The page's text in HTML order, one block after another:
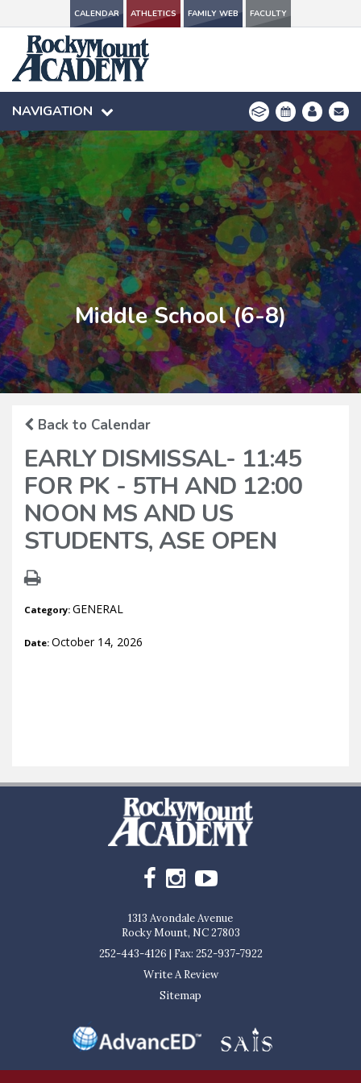
CALENDAR ATHLETICS FAMILY WEB FACULTY
NAVIGATION
CALENDAR ATHLETICS FAMILY WEB FACULTY
NAVIGATION
Middle School (6-8)
Back to Calendar
EARLY DISMISSAL- 11:45
FOR PK - 5TH AND 12:00
NOON MS AND US
STUDENTS, ASE OPEN
Category: GENERAL
Date: October 14, 2026
1313 Avondale Avenue
Rocky Mount, NC 27803
252-443-4126 | Fax: 252-937-7922
Write A Review
Sitemap